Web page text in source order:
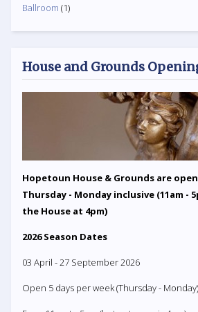
Ballroom (1)
House and Grounds
Hopetoun House & Grounds are open
Thursday - Monday inclusive (11am -
the House at 4pm)
2026 Season Dates
03 April - 27 September 2026
Open 5 days per week (Thursday - Monday)